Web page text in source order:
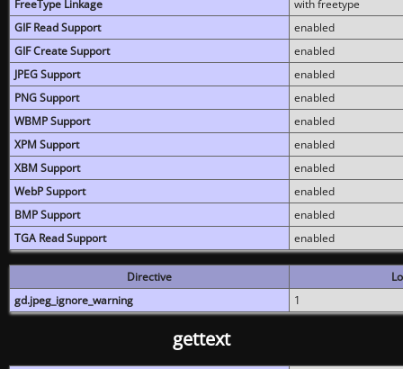
FreeType Linkage
with freetype
GIF Read Support
enabled
GIF Create Support
enabled
JPEG Support
enabled
PNG Support
enabled
WBMP Support
enabled
XPM Support
enabled
XBM Support
enabled
WebP Support
enabled
BMP Support
enabled
TGA Read Support
enabled
Directive
gd.jpeg_ignore_warning
1
gettext